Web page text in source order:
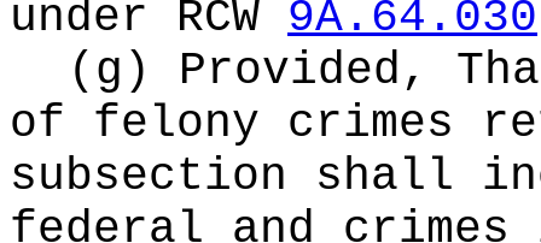
under RCW 9A.64.030
(g) Provided,
of felony crimes
subsection shall
federal and